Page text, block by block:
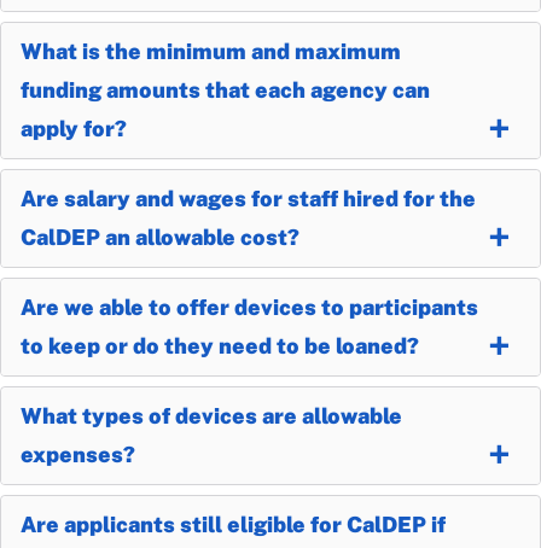
What is the minimum and maximum
funding amounts that each agency can
apply for?
Are salary and wages for staff hired for the
CalDEP an allowable cost?
Are we able to offer devices to participants
to keep or do they need to be loaned?
What types of devices are allowable
expenses?
Are applicants still eligible for CalDEP if